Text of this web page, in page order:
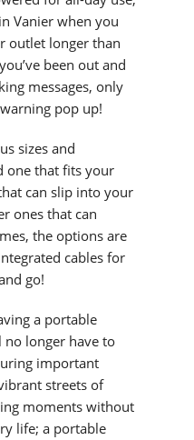
Vanier when you
outlet longer than
been out and
messages, only
pop up!
sizes and
one that fits your
can slip into your
ones that can
the options are
cables for
go!
a portable
no longer have to
important
streets of
moments without
life; a portable